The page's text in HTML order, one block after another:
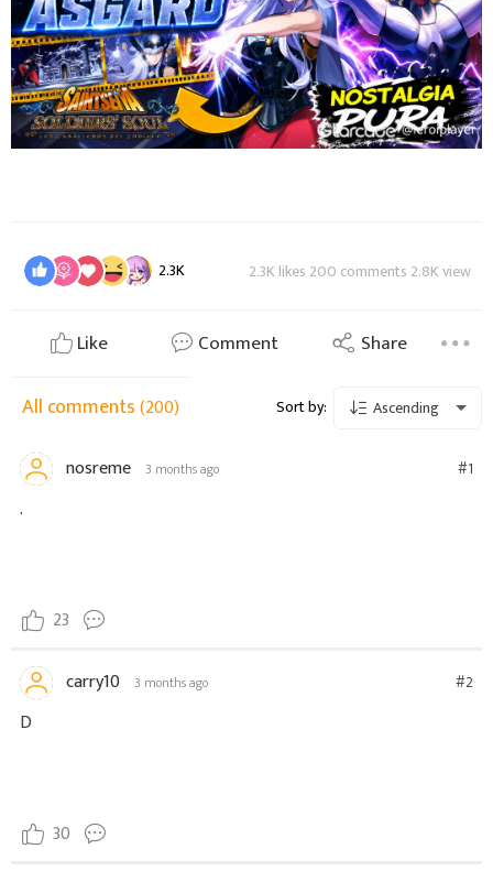
2.3K 2.3K likes 200 comments 2.8K view
Like Comment Share
All comments(200) Sort by: Ascending
nosreme 3 months ago #1
.
23
carry10 3 months ago #2
D
30